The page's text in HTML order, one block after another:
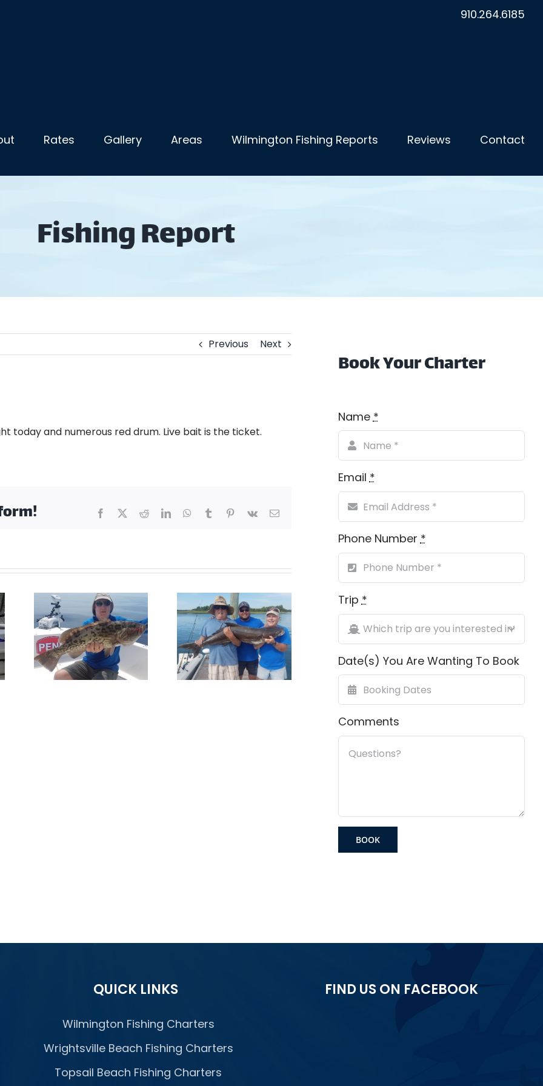
910.264.6185
Rates Gallery Areas Wilmington Fishing Reports Reviews Contact
Fishing Report
Previous Next
today and numerous red drum. Live bait is the ticket.
Facebook
X RedditLinkedInWhatsApp
TumblrPinterest
Vk Email
Get In On
The Action!
Fishing
Redfish On
Wrightsville
Beach
First Grand
Slam
Gag
Book Your Charter
Name *
Email*
Phone Number*
Trip *
Date(s) You Are Wanting To Book
Comments
BOOK
QUICK LINKS
Wilmington Fishing Charters
Wrightsville Beach Fishing Charters
Topsail Beach Fishing Charters
FIND US ON FACEBOOK